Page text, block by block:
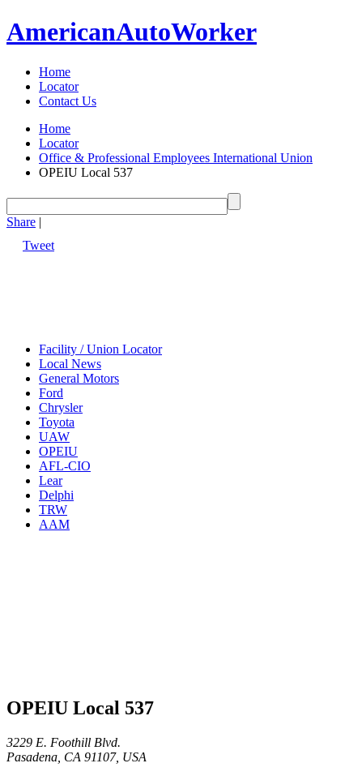
AmericanAutoWorker
Home
Locator
Contact Us
Home
Locator
Office & Professional Employees International Union
OPEIU Local 537
Share |
Tweet
Facility / Union Locator
Local News
General Motors
Ford
Chrysler
Toyota
UAW
OPEIU
AFL-CIO
Lear
Delphi
TRW
AAM
OPEIU Local 537
3229 E. Foothill Blvd.
Pasadena CA 91107, USA